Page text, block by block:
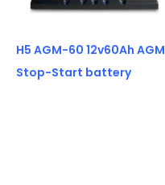
H5 AGM-60 12v60Ah AGM
Stop-Start battery